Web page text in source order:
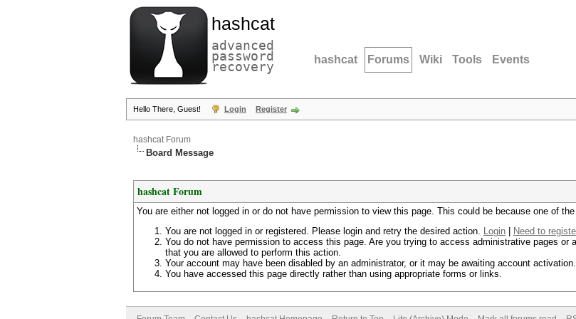
hashcat
advanced
password
recovery hashcat Forums Wiki Tools Events
Hello There, Guest! Login Register
hashcat Forum
Board Message
hashcat Forum
You are either not logged in or do not have permission to view this page. This could be because one of
You are not logged in or registered. Please login and retry the desired action. Login
Need to
You do not have permission to access this page. Are you trying to access administrative pages or
that you are allowed to perform this action.
Your account may have been disabled by an administrator, or it may be awaiting account activation.
You have accessed this page directly rather than using appropriate forms or links.